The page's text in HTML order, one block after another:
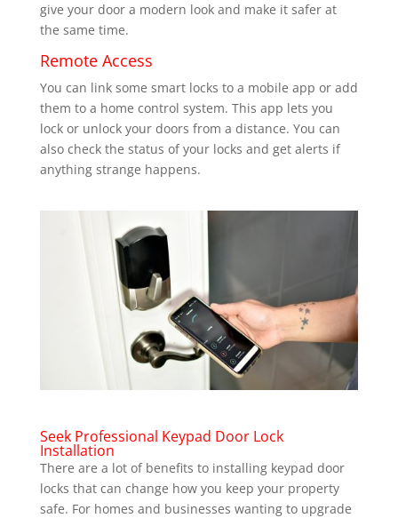
give your door a modern look and make it safer at
the same time.
Remote Access
You can link some smart locks to a mobile app or add
them to a home control system. This app lets you
lock or unlock your doors from a distance. You can
also check the status of your locks and get alerts if
anything strange happens.
Seek Professional Keypad Door Lock
Installation
There are a lot of benefits to installing keypad door
locks that can change how you keep your property
safe. For homes and businesses wanting to upgrade